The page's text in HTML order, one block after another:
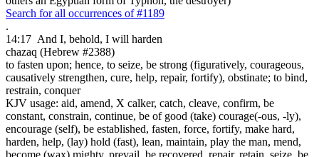
Search for all occurrences of #1189
.
14:17 And I, behold, I will harden
chazaq (Hebrew #2388)
to fasten upon; hence, to seize, be strong (figuratively, courageous,
causatively strengthen, cure, help, repair, fortify), obstinate; to bind,
restrain, conquer
KJV usage: aid, amend, X calker, catch, cleave, confirm, be
constant, constrain, continue, be of good (take) courage(-ous, -ly),
encourage (self), be established, fasten, force, fortify, make hard,
harden, help, (lay) hold (fast), lean, maintain, play the man, mend,
become (wax) mighty, prevail, be recovered, repair, retain, seize, be